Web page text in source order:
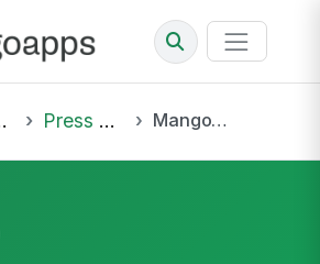
Press Release MangoApps Named a Leader in 2025 IDC MarketScape: Employee Experiences for Integrated Employee Workspaces